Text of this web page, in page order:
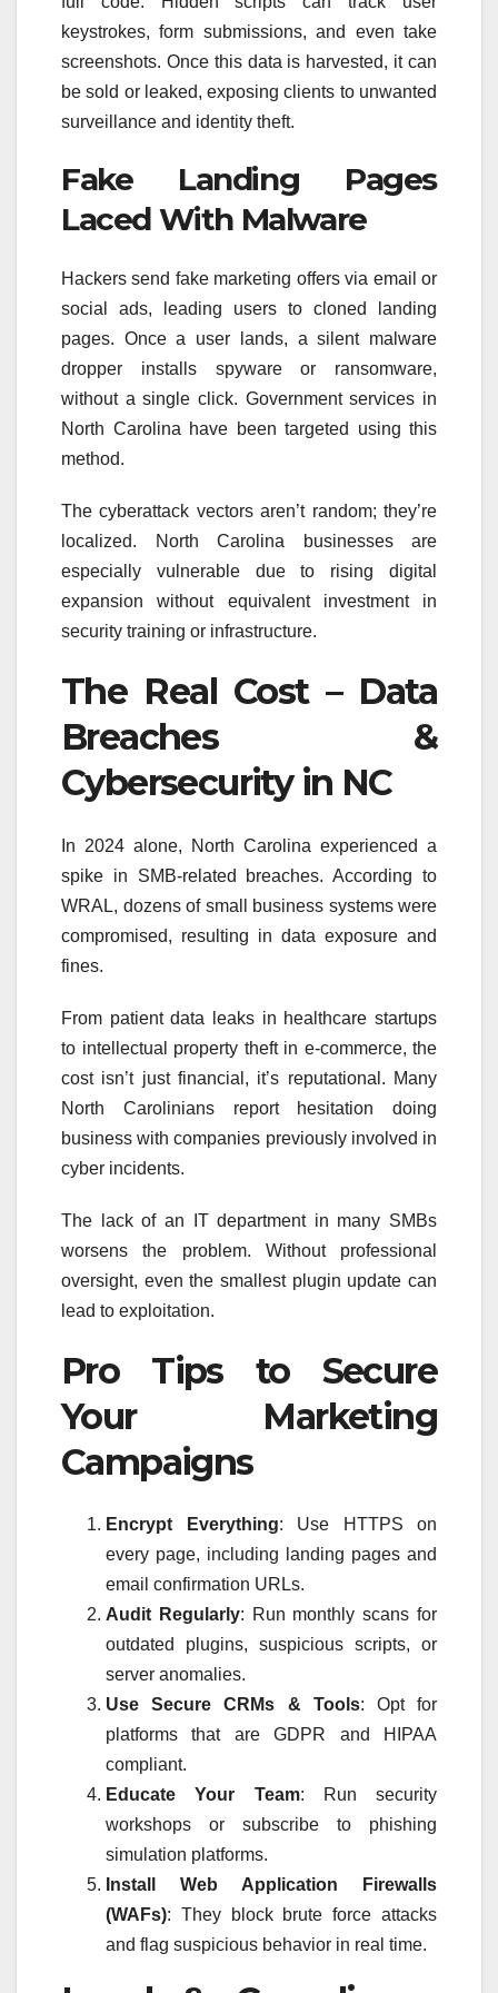
keystrokes, form submissions, and even take
screenshots. Once this data is harvested, it can
be sold or leaked, exposing clients to unwanted
surveillance and identity theft.
Fake Landing Pages
Laced With Malware
Hackers send fake marketing offers via email or
social ads, leading users to cloned landing
pages. Once a user lands, a silent malware
dropper installs spyware or ransomware,
without a single click. Government services in
North Carolina have been targeted using this
method.
The cyberattack vectors aren’t random; they’re
localized. North Carolina businesses are
especially vulnerable due to rising digital
expansion without equivalent investment in
security training or infrastructure.
The Real Cost – Data
Breaches &
Cybersecurity in NC
In 2024 alone, North Carolina experienced a
spike in SMB-related breaches. According to
WRAL, dozens of small business systems were
compromised, resulting in data exposure and
fines.
From patient data leaks in healthcare startups
to intellectual property theft in e-commerce, the
cost isn’t just financial, it’s reputational. Many
North Carolinians report hesitation doing
business with companies previously involved in
cyber incidents.
The lack of an IT department in many SMBs
worsens the problem. Without professional
oversight, even the smallest plugin update can
lead to exploitation.
Pro Tips to Secure
Your Marketing
Campaigns
Encrypt Everything: Use HTTPS on
every page, including landing pages and
email confirmation URLs.
Audit Regularly: Run monthly scans for
outdated plugins, suspicious scripts, or
server anomalies.
Use Secure CRMs & Tools: Opt for
platforms that are GDPR and HIPAA
compliant.
Educate Your Team: Run security
workshops or subscribe to phishing
simulation platforms.
Install Web Application Firewalls
(WAFs): They block brute force attacks
and flag suspicious behavior in real time.